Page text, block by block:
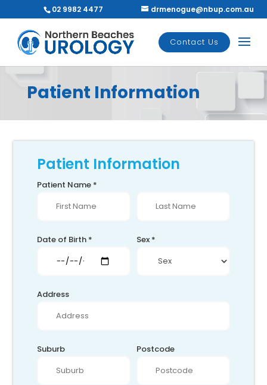
02 9982 4477 drmenogue@nbup.com.au
Contact Us
Patient Information
Patient Information
Patient Name *
Date of Birth * Sex *
Address
Suburb Postcode